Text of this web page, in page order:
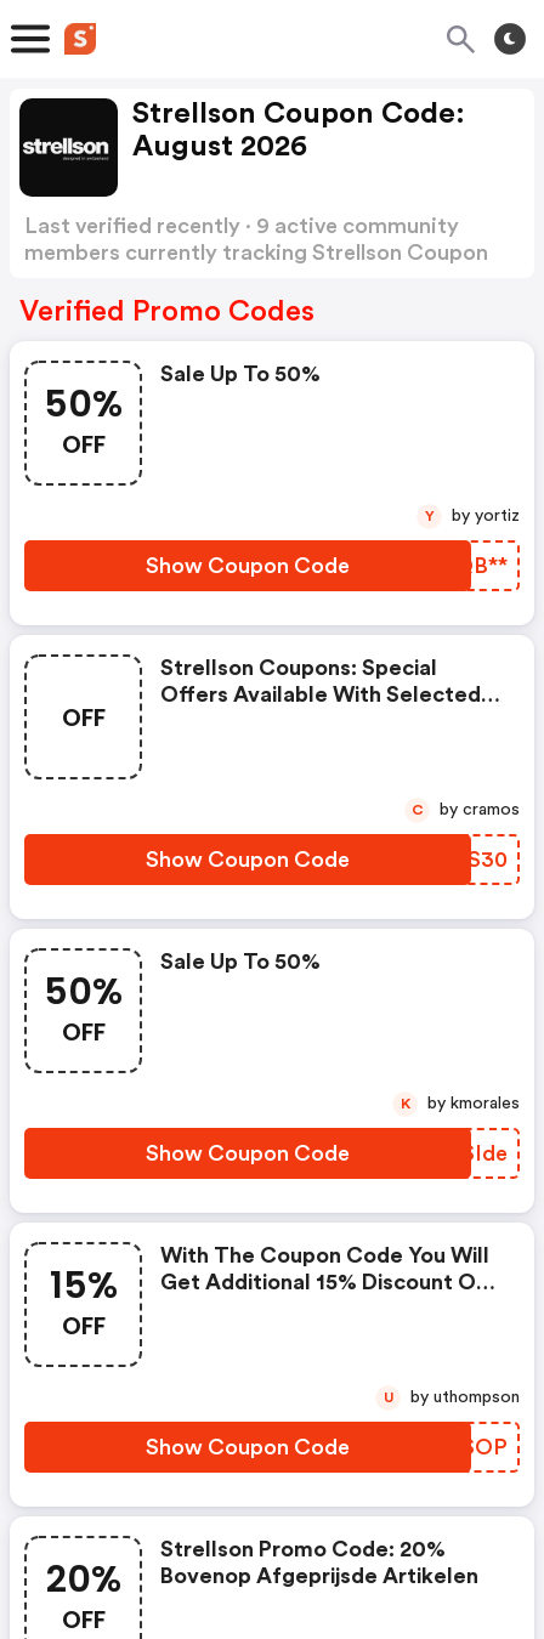
Strellson Coupon Code:
August 2026
Last verified recently · 9 active community
members currently tracking Strellson Coupon
Verified Promo Codes
50%
OFF
Sale Up To 50%
Show Coupon Code FKQB**
Y by yortiz
OFF
Strellson Coupons: Special
Offers Available With Selected
Show Coupon Code HGPS30
C by cramos
50%
OFF
Sale Up To 50%
Show Coupon Code BLSIde
K by kmorales
15%
OFF
With The Coupon Code You Will
Get Additional 15% Discount On
Show Coupon Code CZHSOP
U by uthompson
20%
OFF
Strellson Promo Code: 20%
Bovenop Afgeprijsde Artikelen